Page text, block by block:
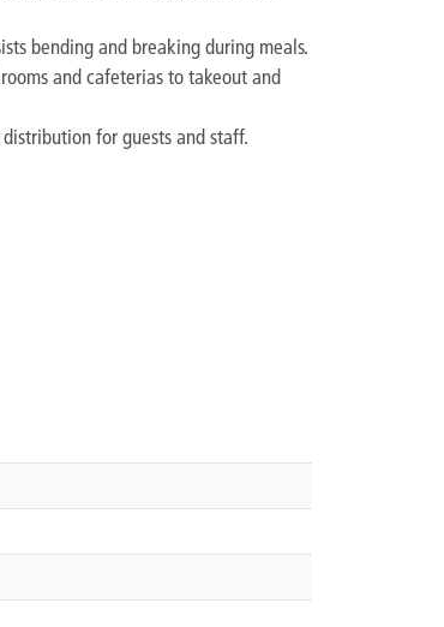
bending and breaking during meals.
and cafeterias to takeout and
for guests and staff.